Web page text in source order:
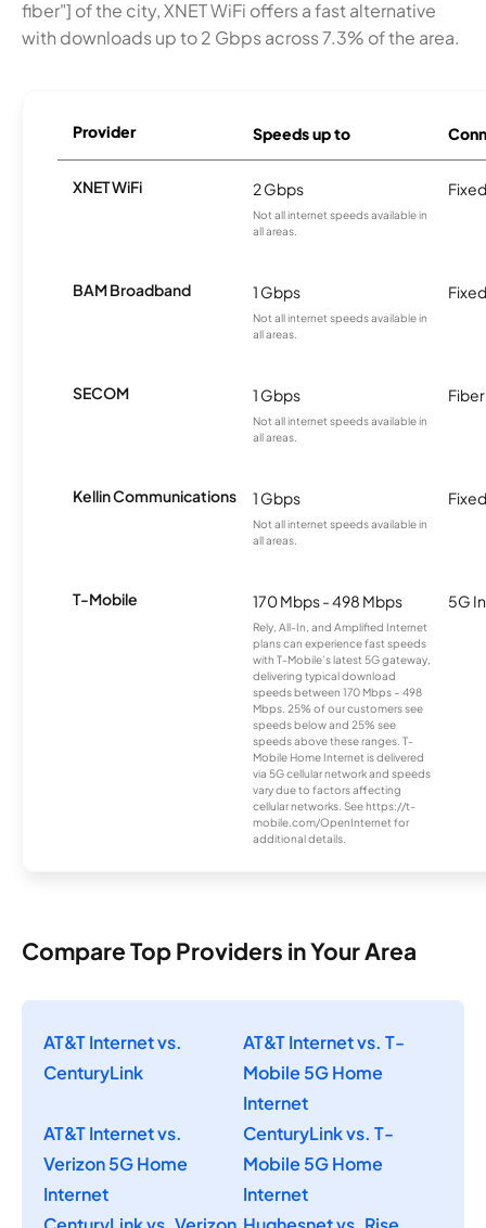
fiber"] of the city, XNET WiFi offers a fast alternative
with downloads up to 2 Gbps across 7.3% of the area.
Provider Speeds up to
XNET WiFi 2 Gbps
Not all internet speeds available in
all areas.
BAM Broadband 1 Gbps
Not all internet speeds available in
all areas.
SECOM 1 Gbps
Not all internet speeds available in
all areas.
Fiber
Kellin Communications 1 Gbps
Not all internet speeds available in
all areas.
T-Mobile 170 Mbps - 498 Mbps
Rely, All-In, and Amplified Internet
plans can experience fast speeds
with T-Mobile’s latest 5G gateway,
delivering typical download
speeds between 170 Mbps – 498
Mbps. 25% of our customers see
speeds below and 25% see
speeds above these ranges. T-
Mobile Home Internet is delivered
via 5G cellular network and speeds
vary due to factors affecting
cellular networks. See https://t-
mobile.com/OpenInternet for
additional details.
5G
Compare Top Providers in Your Area
AT&T Internet vs.
CenturyLink
AT&T Internet vs. T-
Mobile 5G Home
Internet
AT&T Internet vs.
Verizon 5G Home
Internet
CenturyLink vs. T-
Mobile 5G Home
Internet